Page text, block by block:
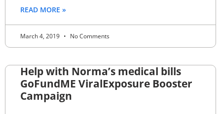
READ MORE »
March 4, 2019 No Comments
Help with Norma’s medical bills
GoFundME ViralExposure Booster
Campaign